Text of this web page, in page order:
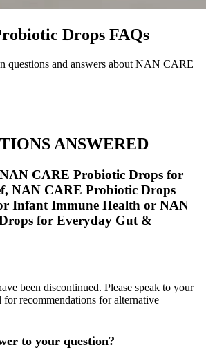
Drops FAQs
questions and answers about NAN CARE
ANSWERED
CARE Probiotic Drops for
NAN CARE Probiotic Drops
Infant Immune Health or NAN
for Everyday Gut &
been discontinued. Please speak to your
for recommendations for alternative
to your question?